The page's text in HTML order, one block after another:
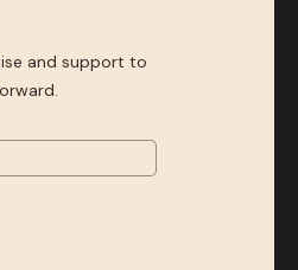
and support to